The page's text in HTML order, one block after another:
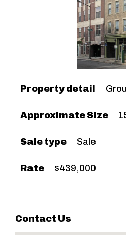
Contact Us
Property detail
Approximate Size
Sale type Sale
Rate $439,000